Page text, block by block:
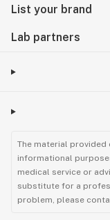
List your brand
Lab partners
The material provided
informational
medical service or
substitute for a
problem, please